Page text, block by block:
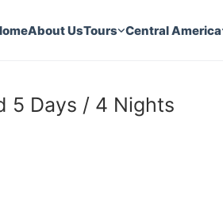
About UsTours Central America
5 Days / 4 Nights